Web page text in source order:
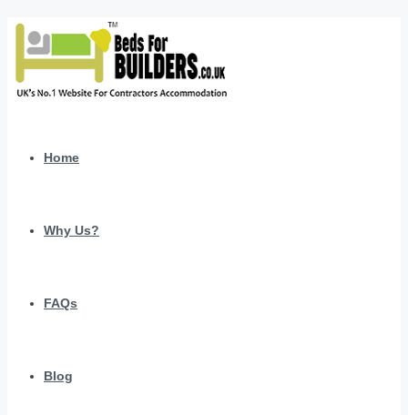
Home
Why Us?
FAQs
Blog